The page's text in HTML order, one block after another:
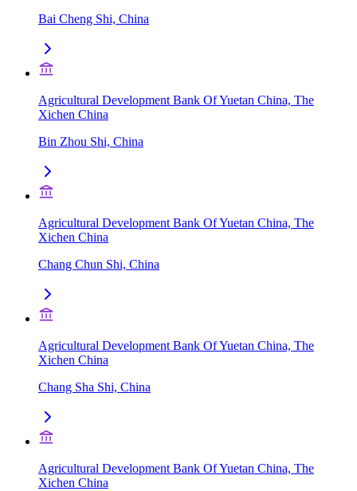
Bai Cheng Shi, China
Agricultural Development Bank Of Yuetan China, The
Xichen China
Bin Zhou Shi, China
Agricultural Development Bank Of Yuetan China, The
Xichen China
Chang Chun Shi, China
Agricultural Development Bank Of Yuetan China, The
Xichen China
Chang Sha Shi, China
Agricultural Development Bank Of Yuetan China, The
Xichen China